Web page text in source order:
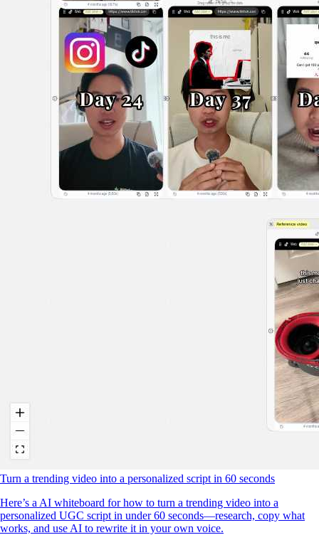
Turn a trending video into a personalized script in 60 seconds
Here’s a AI whiteboard for how to turn a trending video into a
personalized UGC script in under 60 seconds—research, copy what
works, and use AI to rewrite it in your own voice.